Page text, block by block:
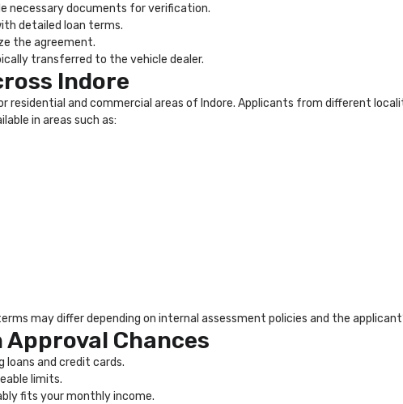
necessary documents for verification.
detailed loan terms.
the agreement.
transferred to the vehicle dealer.
Indore
residential and commercial areas of Indore. Applicants from different
in areas such as:
may differ depending on internal assessment policies and the
Chances
and credit cards.
limits.
fits your monthly income.